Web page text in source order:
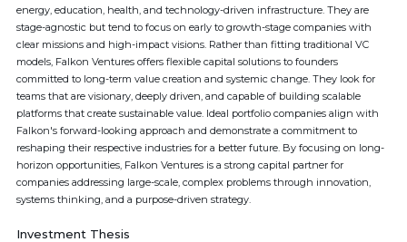
energy, education, health, and technology-driven infrastructure. They are
stage-agnostic but tend to focus on early to growth-stage companies with
clear missions and high-impact visions. Rather than fitting traditional VC
models, Falkon Ventures offers flexible capital solutions to founders
committed to long-term value creation and systemic change. They look for
teams that are visionary, deeply driven, and capable of building scalable
platforms that create sustainable value. Ideal portfolio companies align with
Falkon's forward-looking approach and demonstrate a commitment to
reshaping their respective industries for a better future. By focusing on long-
horizon opportunities, Falkon Ventures is a strong capital partner for
companies addressing large-scale, complex problems through innovation,
systems thinking, and a purpose-driven strategy.
Investment Thesis